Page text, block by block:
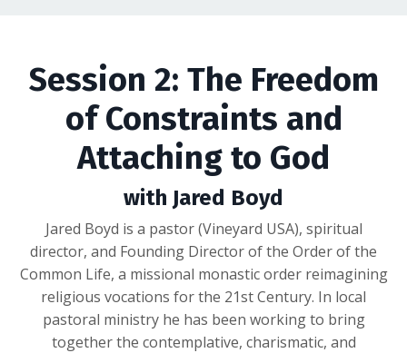
Session 2: The Freedom
of Constraints and
Attaching to God
with Jared Boyd
Jared Boyd is a pastor (Vineyard USA), spiritual
director, and Founding Director of the Order of the
Common Life, a missional monastic order reimagining
religious vocations for the 21st Century. In local
pastoral ministry he has been working to bring
together the contemplative, charismatic, and